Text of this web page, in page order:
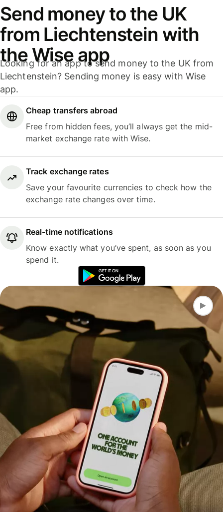
Send money to the UK
from Liechtenstein with
the Wise app
Looking for an app to send money to the UK from
Liechtenstein? Sending money is easy with Wise
app.
Cheap transfers abroad
Free from hidden fees, you’ll always get the mid-
market exchange rate with Wise.
Track exchange rates
Save your favourite currencies to check how the
exchange rate changes over time.
Real-time notifications
Know exactly what you’ve spent, as soon as you
spend it.